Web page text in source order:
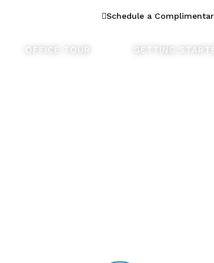
Schedule a
OFFICE TOUR GETTING